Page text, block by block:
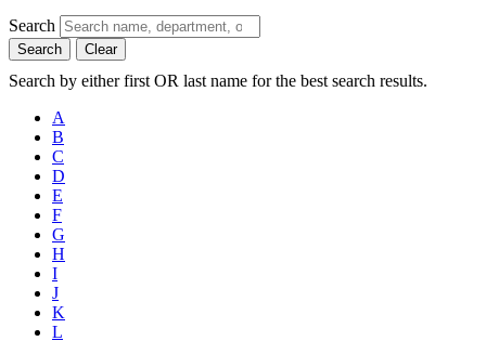
Search
Search Clear
Search by either first OR last name for the best search results.
A
B
C
D
E
F
G
H
I
J
K
L